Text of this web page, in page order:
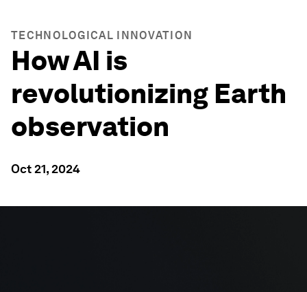
TECHNOLOGICAL INNOVATION
How AI is
revolutionizing Earth
observation
Oct 21, 2024